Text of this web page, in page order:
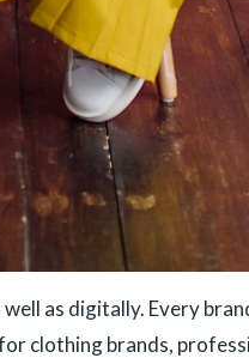
as digitally. Every
clothing brands,